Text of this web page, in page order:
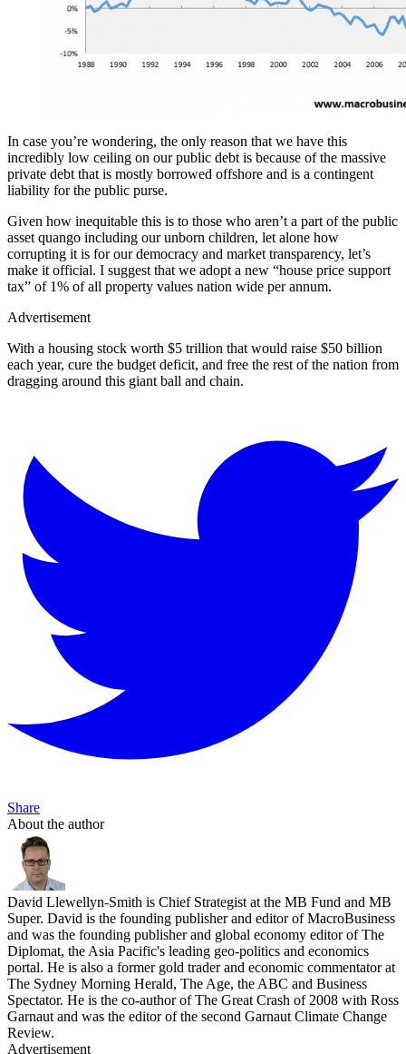
In case you’re wondering, the only reason that we have this
incredibly low ceiling on our public debt is because of the massive
private debt that is mostly borrowed offshore and is a contingent
liability for the public purse.
Given how inequitable this is to those who aren’t a part of the public
asset quango including our unborn children, let alone how
corrupting it is for our democracy and market transparency, let’s
make it official. I suggest that we adopt a new “house price support
tax” of 1% of all property values nation wide per annum.
Advertisement
With a housing stock worth $5 trillion that would raise $50 billion
each year, cure the budget deficit, and free the rest of the nation from
dragging around this giant ball and chain.
Share
About the author
David Llewellyn-Smith is Chief Strategist at the MB Fund and MB
Super. David is the founding publisher and editor of MacroBusiness
and was the founding publisher and global economy editor of The
Diplomat, the Asia Pacific's leading geo-politics and economics
portal. He is also a former gold trader and economic commentator at
The Sydney Morning Herald, The Age, the ABC and Business
Spectator. He is the co-author of The Great Crash of 2008 with Ross
Garnaut and was the editor of the second Garnaut Climate Change
Review.
Advertisement